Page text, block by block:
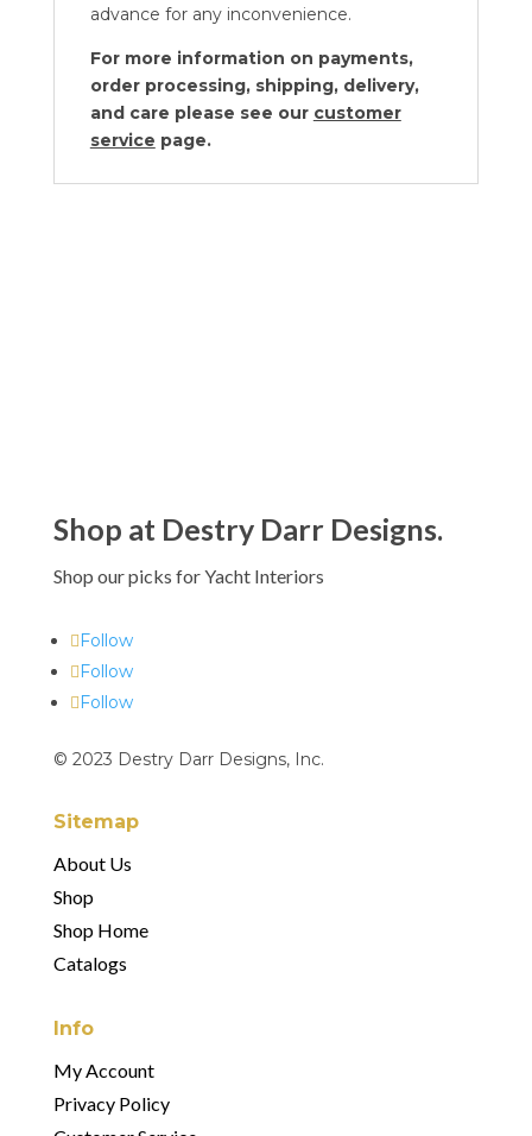
advance for any inconvenience.
For more information on payments,
order processing, shipping, delivery,
and care please see our customer
service page.
Shop at Destry Darr Designs.
Shop our picks for Yacht Interiors
Follow
Follow
Follow
© 2023 Destry Darr Designs, Inc.
Sitemap
About Us
Shop
Shop Home
Catalogs
Info
My Account
Privacy Policy